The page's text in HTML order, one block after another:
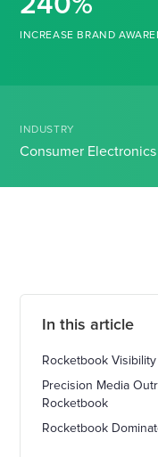
INCREASE BRAND
INDUSTRY
Consumer Electronics
In this article
Rocketbook
Precision Media
Rocketbook
Rocketbook